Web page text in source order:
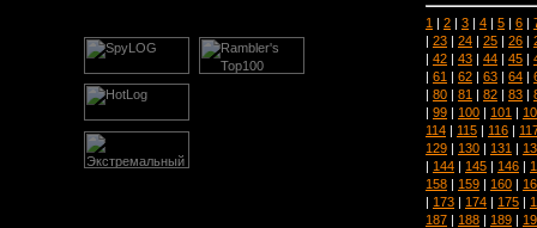
1 | 2 | 3 | 4 | 5 | 6 |
| 23 | 24 | 25 | 26 |
| 42 | 43 | 44 | 45 |
| 61 | 62 | 63 | 64 |
| 80 | 81 | 82 | 83 |
| 99 | 100 | 101 |
114 | 115 | 116 |
129 | 130 | 131 |
| 144 | 145 | 146 |
158 | 159 | 160 |
| 173 | 174 | 175 |
187 | 188 | 189 |